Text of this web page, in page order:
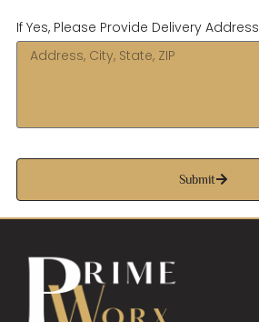
If Yes, Please Provide Delivery Address
Submit